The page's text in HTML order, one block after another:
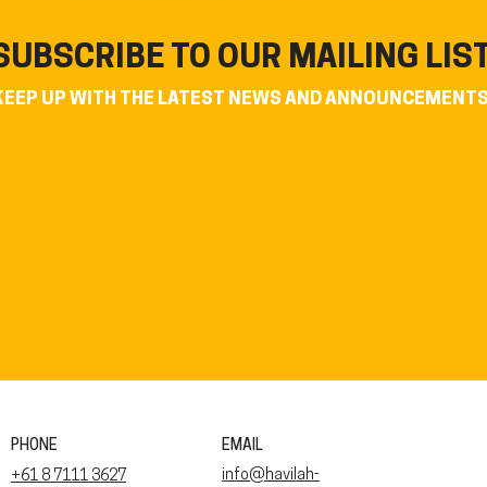
TO OUR MAILING LIST
UP WITH THE LATEST NEWS AND ANNOUNCEMENTS
PHONE
+61 8 7111 3627
EMAIL
info@havilah-